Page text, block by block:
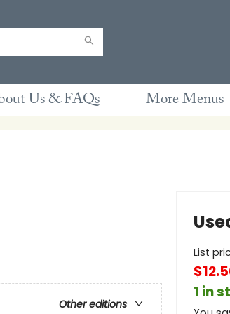
Us & FAQs More Menus
Other editions
List
1 in